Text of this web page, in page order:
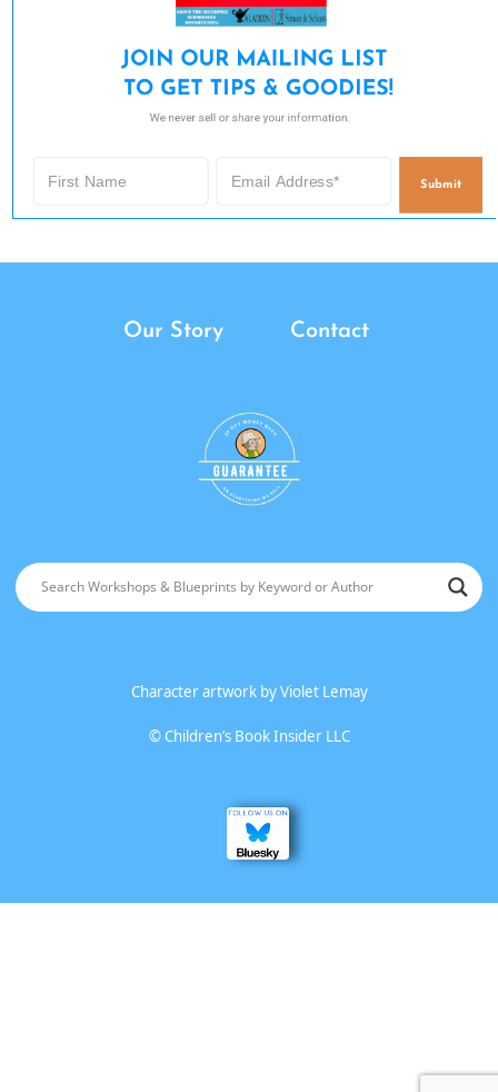
JOIN OUR MAILING LIST
TO GET TIPS & GOODIES!
We never sell or share your information.
Submit
Our Story Contact
Character artwork byViolet Lemay
©Children’s Book Insider LLC